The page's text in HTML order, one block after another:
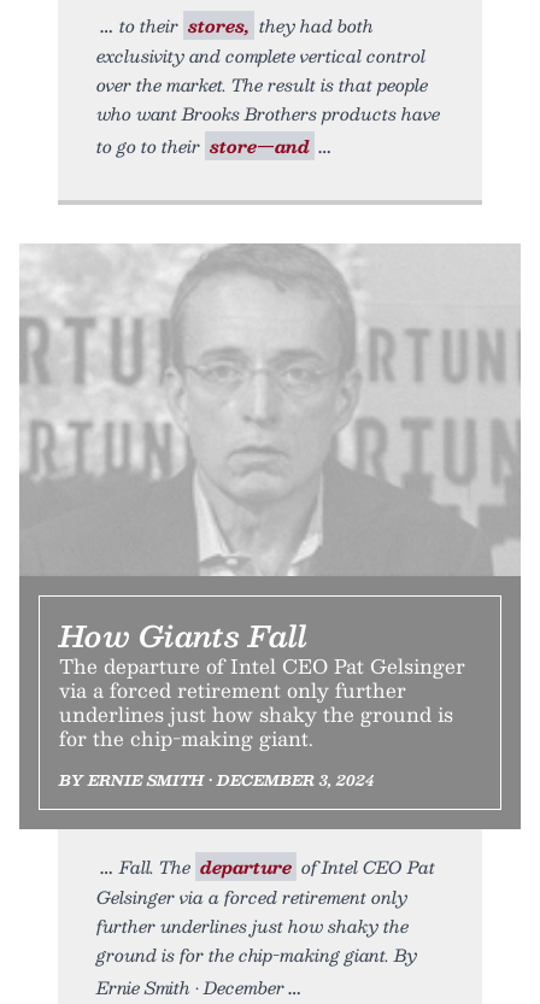
to their stores, they had both
exclusivity and complete vertical control
over the market. The result is that people
who want Brooks Brothers products have
to go to their store—and
How Giants Fall
The departure of Intel CEO Pat Gelsinger
via a forced retirement only further
underlines just how shaky the ground is
for the chip-making giant.
BY ERNIE SMITH • DECEMBER 3, 2024
Fall. The departure of Intel CEO Pat
Gelsinger via a forced retirement only
further underlines just how shaky the
ground is for the chip-making giant. By
Ernie Smith • December